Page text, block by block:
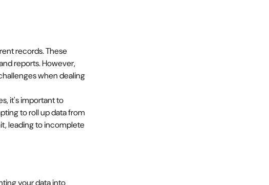
records. These
reports. However,
when dealing
it's important to
to roll up data from
leading to incomplete
your data into